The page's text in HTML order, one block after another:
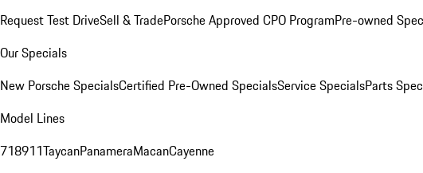
Request Test DriveSell & TradePorsche Approved CPO ProgramPre-owned
Our Specials
New Porsche SpecialsCertified Pre-Owned SpecialsService SpecialsParts
Model Lines
718911TaycanPanameraMacanCayenne